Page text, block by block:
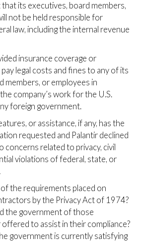
that its executives, board members,
not be held responsible for
law, including the internal revenue
insurance coverage or
legal costs and fines to any of its
members, or employees in
company’s work for the U.S.
foreign government.
or assistance, if any, has the
requested and Palantir declined
concerns related to privacy, civil
violations of federal, state, or
of the requirements placed on
by the Privacy Act of 1974?
the government of those
to assist in their compliance?
government is currently satisfying